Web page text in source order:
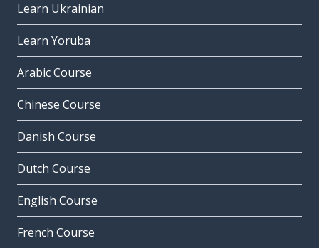
Learn Ukrainian
Learn Yoruba
Arabic Course
Chinese Course
Danish Course
Dutch Course
English Course
French Course